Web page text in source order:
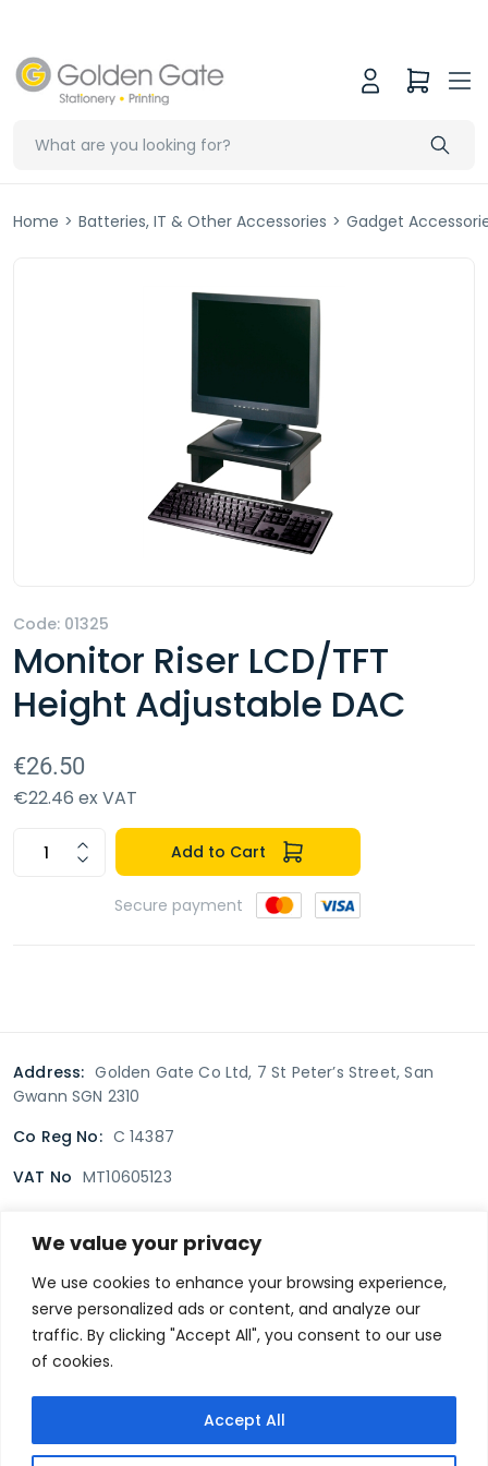
We value your privacy
We use cookies to enhance your browsing experience,
serve personalized ads or content, and analyze our
traffic. By clicking "Accept All", you consent to our use
of cookies.
Accept All
Home > Batteries, IT & Other Accessories > Gadget
Code: 01325
Monitor Riser LCD/TFT
Height Adjustable DAC
€26.50
€22.46 ex VAT
Add to Cart
Secure payment
Address: Golden Gate Co Ltd, 7 St Peter’s Street, San
Gwann SGN 2310
Co Reg No: C 14387
VAT No MT10605123
Terms & Conditions Delivery Policy
Returns policy
Privacy Policy